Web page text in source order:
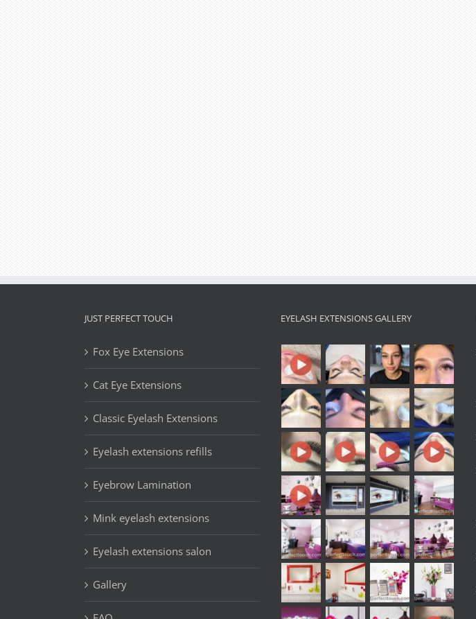
JUST PERFECT TOUCH
Fox Eye Extensions
Cat Eye Extensions
Classic Eyelash Extensions
Eyelash extensions refills
Eyebrow Lamination
Mink eyelash extensions
Eyelash extensions salon
Gallery
EYELASH EXTENSIONS GALLERY